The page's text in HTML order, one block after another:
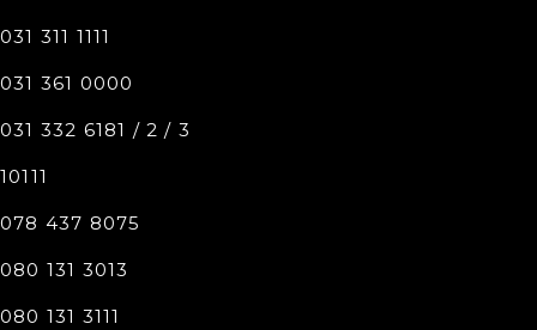
031 311 1111
031 361 0000
031 332 6181 / 2 / 3
10111
078 437 8075
080 131 3013
080 131 3111